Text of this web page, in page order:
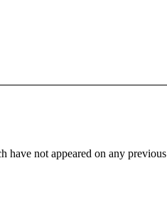
have not appeared on any previous